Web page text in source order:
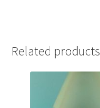
Related products